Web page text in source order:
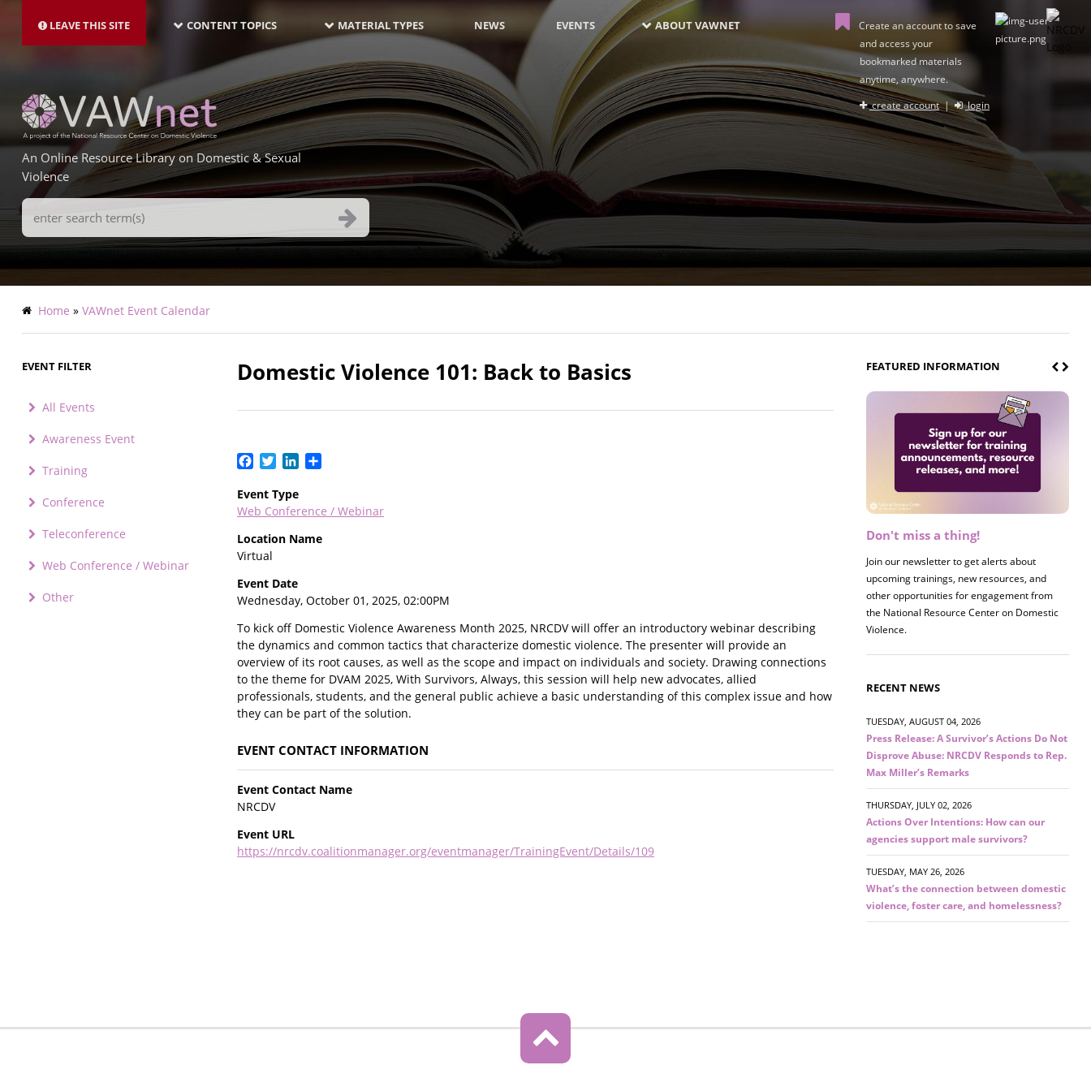
main
LEAVE THIS SITE NAVIGATION-
LATEST
CONTENT TOPICS MATERIAL TYPES NEWS EVENTS ABOUT VAWNET
Create an account to save
and access your
bookmarked materials
anytime, anywhere.
create account| login
An Online Resource Library on Domestic & Sexual
Violence
Search
Terms
Breadcrumb
Home VAWnet Event Calendar
EVENT FILTER
All Events
Awareness Event
Training
Conference
Teleconference
Web Conference / Webinar
Other
Domestic Violence 101: Back to Basics
Facebook
TwitterLinkedIn
Event Type
Web Conference / Webinar
Location Name
Virtual
Event Date
Wednesday, October 01, 2025, 02:00PM
To kick off Domestic Violence Awareness Month 2025, NRCDV will offer an introductory webinar describing
the dynamics and common tactics that characterize domestic violence. The presenter will provide an
overview of its root causes, as well as the scope and impact on individuals and society. Drawing connections
to the theme for DVAM 2025, With Survivors, Always, this session will help new advocates, allied
professionals, students, and the general public achieve a basic understanding of this complex issue and how
they can be part of the solution.
EVENT CONTACT INFORMATION
Event Contact Name
NRCDV
Event URL
https://nrcdv.coalitionmanager.org/eventmanager/TrainingEvent/Details/109
FEATURED INFORMATION
Don't miss a thing!
Join our newsletter to get alerts about
upcoming trainings, new resources, and
other opportunities for engagement from
the National Resource Center on Domestic
Violence.
RECENT NEWS
TUESDAY, AUGUST 04, 2026
Press Release: A Survivor’s Actions Do Not
Disprove Abuse: NRCDV Responds to Rep.
Max Miller’s Remarks
THURSDAY, JULY 02, 2026
Actions Over Intentions: How can our
agencies support male survivors?
TUESDAY, MAY 26, 2026
What’s the connection between domestic
violence, foster care, and homelessness?